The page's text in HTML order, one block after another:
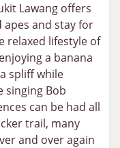
Lawang offers
and stay for
relaxed lifestyle of
a banana
spliff while
singing Bob
can be had all
trail, many
and over again